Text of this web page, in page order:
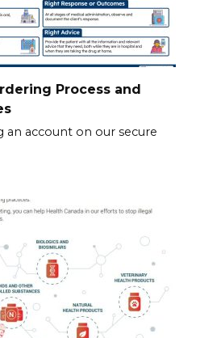
Process and
an account on our secure